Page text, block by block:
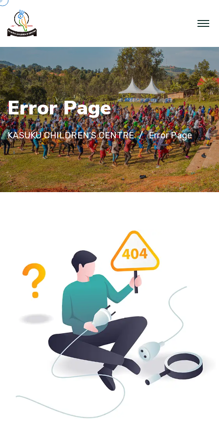
Error Page
KASUKU CHILDREN'S CENTRE Error Page